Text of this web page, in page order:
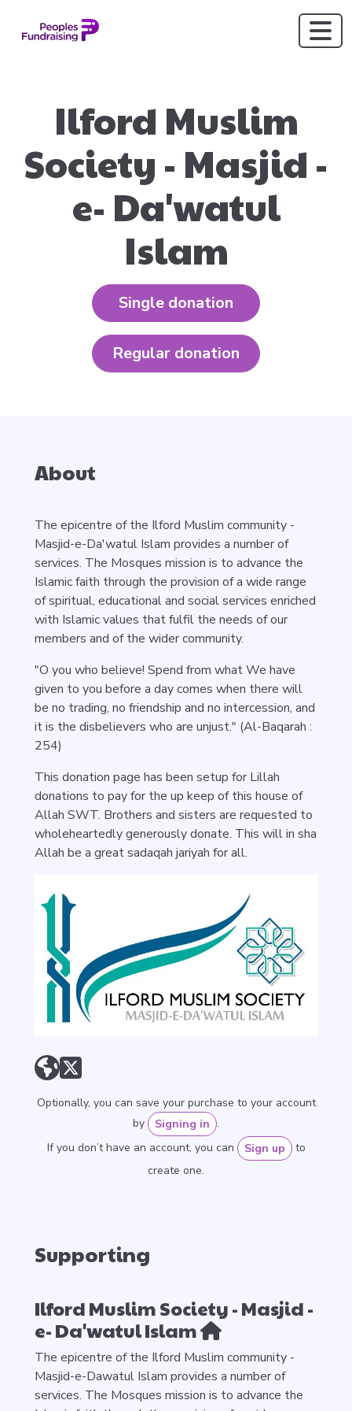
Ilford Muslim
Society - Masjid -
e- Da'watul
Islam
Single donation
Regular donation
About
The epicentre of the Ilford Muslim community -
Masjid-e-Da'watul Islam provides a number of
services. The Mosques mission is to advance the
Islamic faith through the provision of a wide range
of spiritual, educational and social services enriched
with Islamic values that fulfil the needs of our
members and of the wider community.
"O you who believe! Spend from what We have
given to you before a day comes when there will
be no trading, no friendship and no intercession, and
it is the disbelievers who are unjust." (Al-Baqarah :
254)
This donation page has been setup for Lillah
donations to pay for the up keep of this house of
Allah SWT. Brothers and sisters are requested to
wholeheartedly generously donate. This will in sha
Allah be a great sadaqah jariyah for all.
Optionally, you can save your purchase to your account
by
Signing in .
If you don’t have an account, you can
Sign up to
create one.
Supporting
Ilford Muslim Society - Masjid -
e- Da'watul Islam
The epicentre of the Ilford Muslim community -
Masjid-e-Dawatul Islam provides a number of
services. The Mosques mission is to advance the